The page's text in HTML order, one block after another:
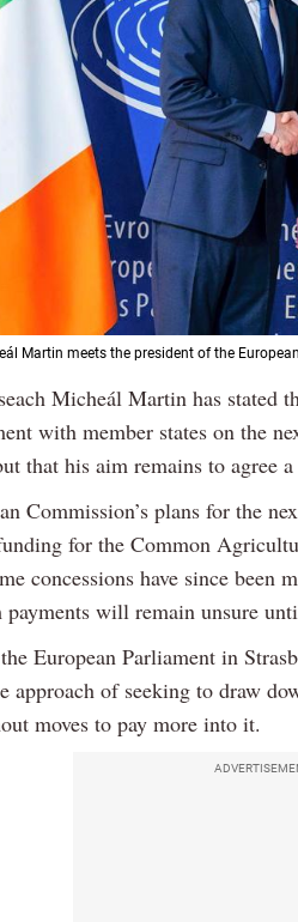
Martin meets the president of the
Micheál Martin has stated
with member states on the
that his aim remains to agree
Commission’s plans for the
for the Common
concessions have since been
will remain unsure
European Parliament in
approach of seeking to draw
moves to pay more into it.